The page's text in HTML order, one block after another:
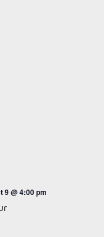
9 @ 4:00 pm